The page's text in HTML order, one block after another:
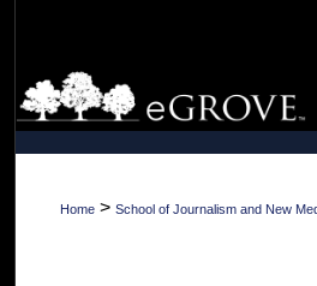
Browse
My
About
Home > School of Journalism and New